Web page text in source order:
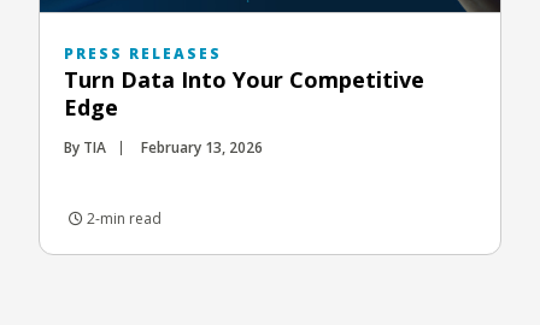
PRESS RELEASES
Turn Data Into Your Competitive
Edge
By TIA February 13, 2026
2-min read